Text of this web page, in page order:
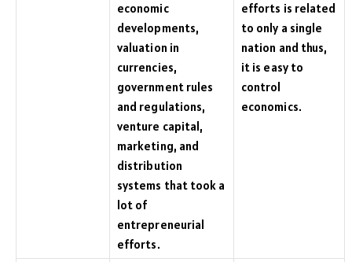
economic
developments,
valuation in
currencies,
government rules
and regulations,
venture capital,
marketing, and
distribution
systems that took a
lot of
entrepreneurial
efforts.
efforts is related
to only a single
nation and thus,
it is easy to
control
economics.